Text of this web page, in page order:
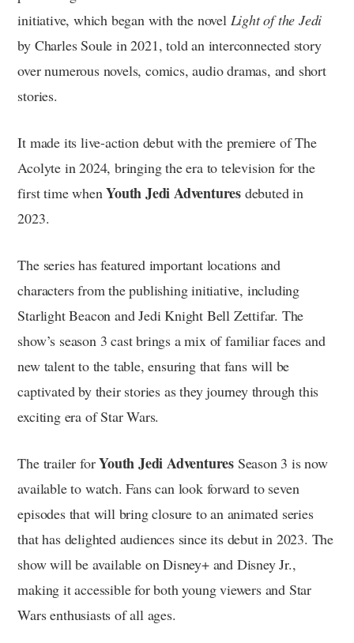
initiative, which began with the novel Light of the Jedi
by Charles Soule in 2021, told an interconnected story
over numerous novels, comics, audio dramas, and short
stories.
It made its live-action debut with the premiere of The
Acolyte in 2024, bringing the era to television for the
first time whenYouth Jedi Adventures debuted in
2023.
The series has featured important locations and
characters from the publishing initiative, including
Starlight Beacon and Jedi Knight Bell Zettifar. The
show’s season 3 cast brings a mix of familiar faces and
new talent to the table, ensuring that fans will be
captivated by their stories as they journey through this
exciting era of Star Wars.
The trailer forYouth Jedi Adventures Season 3 is now
available to watch. Fans can look forward to seven
episodes that will bring closure to an animated series
that has delighted audiences since its debut in 2023. The
show will be available on Disney+ and Disney Jr.,
making it accessible for both young viewers and Star
Wars enthusiasts of all ages.